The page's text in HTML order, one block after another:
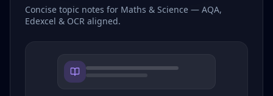
Concise topic notes for Maths & Science — AQA,
Edexcel & OCR aligned.